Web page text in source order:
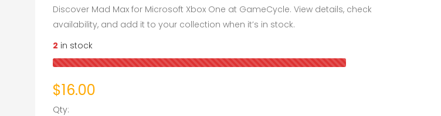
Discover Mad Max for Microsoft Xbox One at GameCycle. View details, check
availability, and add it to your collection when it’s in stock.
2 in stock
$16.00
Qty: